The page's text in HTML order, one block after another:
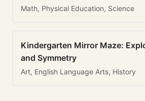
Math, Physical Education, Science
Kindergarten Mirror Maze:
and Symmetry
Art, English Language Arts, History